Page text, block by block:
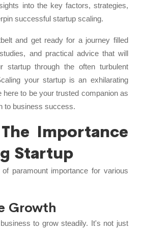
into the key factors, strategies,
successful startup scaling.
and get ready for a journey filled
and practical advice that will
startup through the often turbulent
your startup is an exhilarating
here to be your trusted companion as
to business success.
Importance
Startup
paramount importance for various
Growth
to grow steadily. It's not just